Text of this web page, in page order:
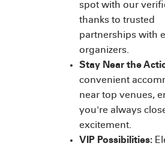
spot with our
thanks to trusted
partnerships with
organizers.
Stay Near the
convenient
near top venues,
you're always
excitement.
VIP Possibilities: